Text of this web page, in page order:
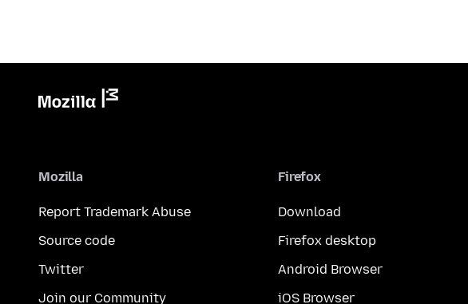
Mozilla
Report Trademark Abuse
Source code
Twitter
Join our Community
Firefox
Download
Firefox desktop
Android Browser
iOS Browser